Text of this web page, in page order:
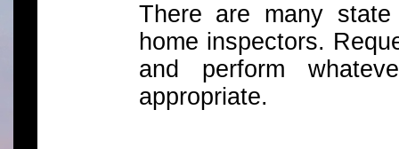
There are many
home inspectors.
and perform
appropriate.